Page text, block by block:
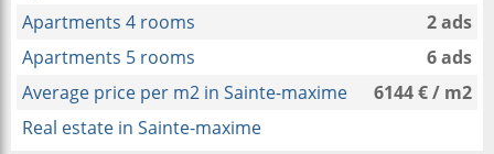
Apartments 4 rooms
2 ads
Apartments 5 rooms
6 ads
Average price per m2 in Sainte-maxime
6144 € / m2
Real estate in Sainte-maxime